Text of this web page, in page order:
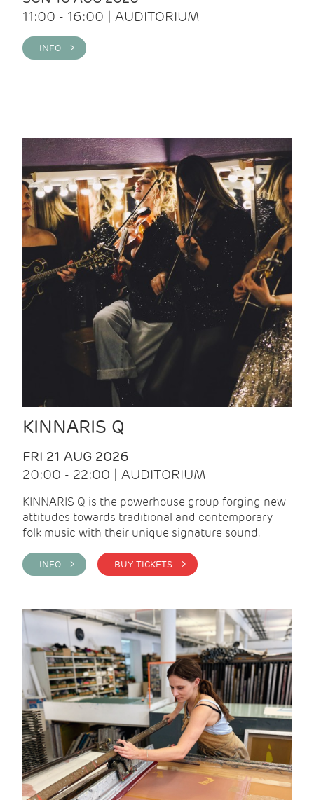
11:00 - 16:00 | AUDITORIUM
INFO >
KINNARIS Q
FRI 21 AUG 2026
20:00 - 22:00 | AUDITORIUM
KINNARIS Q is the powerhouse group forging new
attitudes towards traditional and contemporary
folk music with their unique signature sound.
INFO > BUY TICKETS >